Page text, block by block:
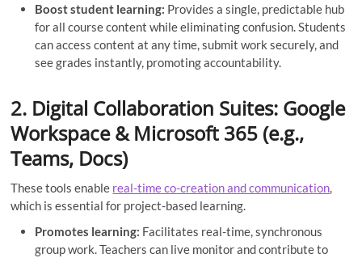
Boost student learning: Provides a single, predictable hub
for all course content while eliminating confusion. Students
can access content at any time, submit work securely, and
see grades instantly, promoting accountability.
2. Digital Collaboration Suites: Google
Workspace & Microsoft 365 (e.g.,
Teams, Docs)
These tools enable real-time co-creation and communication,
which is essential for project-based learning.
Promotes learning: Facilitates real-time, synchronous
group work. Teachers can live monitor and contribute to